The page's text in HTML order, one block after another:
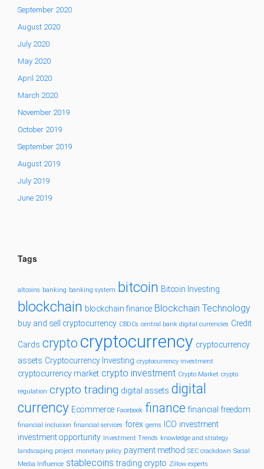
September 2020
August 2020
July 2020
May 2020
April 2020
March 2020
November 2019
October 2019
September 2019
August 2019
July 2019
June 2019
Tags
altcoins banking banking system bitcoin Bitcoin Investing
blockchain blockchain finance Blockchain Technology
buy and sell cryptocurrency CBDCs central bank digital currencies Credit
Cards crypto cryptocurrency cryptocurrency
assets Cryptocurrency Investing cryptocurrency investment
cryptocurrency market crypto investment Crypto Market crypto
regulation crypto trading digital assets digital
currency Ecommerce Facebook finance financial freedom
financial inclusion financial services forex gems ICO investment
investment opportunity Investment Trends knowledge and strategy
landscaping project monetary policy payment method SEC crackdown Social
Media Influence stablecoins trading crypto Zillow experts